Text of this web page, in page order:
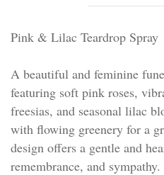
Pink & Lilac Teardrop Spray
A beautiful and feminine
featuring soft pink roses,
freesias, and seasonal lilac
with flowing greenery for a
design offers a gentle and
remembrance, and sympathy.